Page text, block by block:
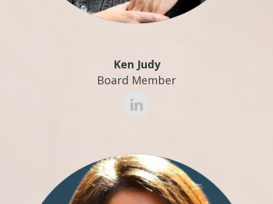
Ken Judy
Board Member